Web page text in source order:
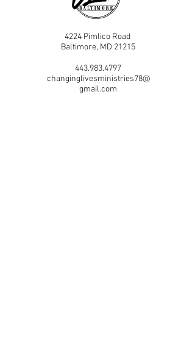
4224 Pimlico Road
Baltimore, MD 21215
443.983.4797
changinglivesministries78@
gmail.com